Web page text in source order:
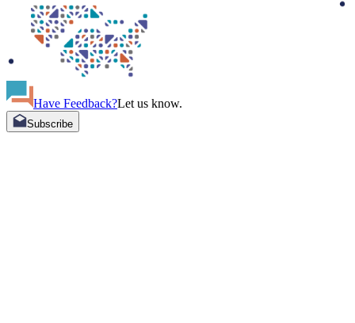
Have Feedback?Let us know.
Subscribe